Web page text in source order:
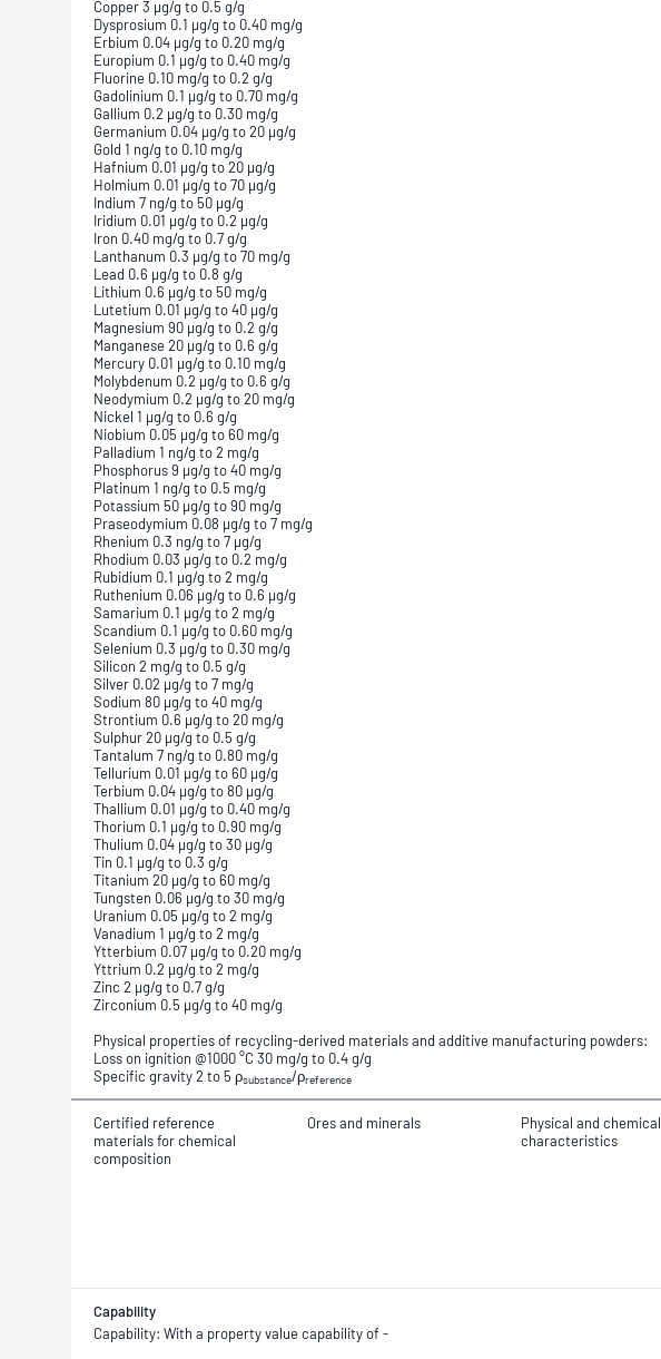
Copper 3 µg/g to 0.5 g/g
Dysprosium 0.1 µg/g to 0.40 mg/g
Erbium 0.04 µg/g to 0.20 mg/g
Europium 0.1 µg/g to 0.40 mg/g
Fluorine 0.10 mg/g to 0.2 g/g
Gadolinium 0.1 µg/g to 0.70 mg/g
Gallium 0.2 µg/g to 0.30 mg/g
Germanium 0.04 µg/g to 20 µg/g
Gold 1 ng/g to 0.10 mg/g
Hafnium 0.01 µg/g to 20 µg/g
Holmium 0.01 µg/g to 70 µg/g
Indium 7 ng/g to 50 µg/g
Iridium 0.01 µg/g to 0.2 µg/g
Iron 0.40 mg/g to 0.7 g/g
Lanthanum 0.3 µg/g to 70 mg/g
Lead 0.6 µg/g to 0.8 g/g
Lithium 0.6 µg/g to 50 mg/g
Lutetium 0.01 µg/g to 40 µg/g
Magnesium 90 µg/g to 0.2 g/g
Manganese 20 µg/g to 0.6 g/g
Mercury 0.01 µg/g to 0.10 mg/g
Molybdenum 0.2 µg/g to 0.6 g/g
Neodymium 0.2 µg/g to 20 mg/g
Nickel 1 µg/g to 0.6 g/g
Niobium 0.05 µg/g to 60 mg/g
Palladium 1 ng/g to 2 mg/g
Phosphorus 9 µg/g to 40 mg/g
Platinum 1 ng/g to 0.5 mg/g
Potassium 50 µg/g to 90 mg/g
Praseodymium 0.08 µg/g to 7 mg/g
Rhenium 0.3 ng/g to 7 µg/g
Rhodium 0.03 µg/g to 0.2 mg/g
Rubidium 0.1 µg/g to 2 mg/g
Ruthenium 0.06 µg/g to 0.6 µg/g
Samarium 0.1 µg/g to 2 mg/g
Scandium 0.1 µg/g to 0.60 mg/g
Selenium 0.3 µg/g to 0.30 mg/g
Silicon 2 mg/g to 0.5 g/g
Silver 0.02 µg/g to 7 mg/g
Sodium 80 µg/g to 40 mg/g
Strontium 0.6 µg/g to 20 mg/g
Sulphur 20 µg/g to 0.5 g/g
Tantalum 7 ng/g to 0.80 mg/g
Tellurium 0.01 µg/g to 60 µg/g
Terbium 0.04 µg/g to 80 µg/g
Thallium 0.01 µg/g to 0.40 mg/g
Thorium 0.1 µg/g to 0.90 mg/g
Thulium 0.04 µg/g to 30 µg/g
Tin 0.1 µg/g to 0.3 g/g
Titanium 20 µg/g to 60 mg/g
Tungsten 0.06 µg/g to 30 mg/g
Uranium 0.05 µg/g to 2 mg/g
Vanadium 1 µg/g to 2 mg/g
Ytterbium 0.07 µg/g to 0.20 mg/g
Yttrium 0.2 µg/g to 2 mg/g
Zinc 2 µg/g to 0.7 g/g
Zirconium 0.5 µg/g to 40 mg/g
Physical properties of recycling-derived materials and additive manufacturing powders:
Loss on ignition @1000 °C 30 mg/g to 0.4 g/g
Specific gravity 2 to 5 ρsubstance/ρreference
Certified reference
materials for chemical
composition
Ores and minerals
Physical and chemical
characteristics
Capability
Capability: With a property value capability of -